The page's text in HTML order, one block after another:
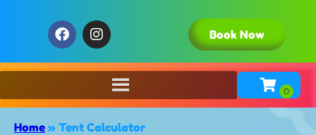
Book Now
Home » Tent Calculator